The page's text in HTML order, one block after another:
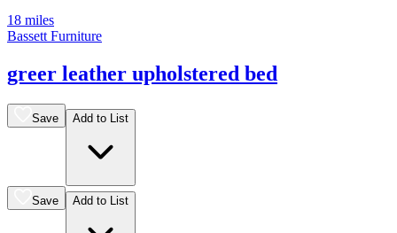
18 miles
Bassett Furniture
greer leather upholstered bed
Save Add to List
Save Add to List